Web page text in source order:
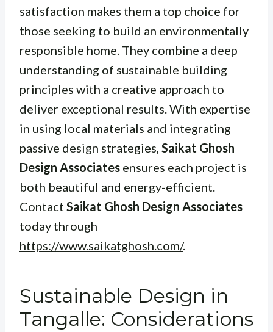
satisfaction makes them a top choice for
those seeking to build an environmentally
responsible home. They combine a deep
understanding of sustainable building
principles with a creative approach to
deliver exceptional results. With expertise
in using local materials and integrating
passive design strategies, Saikat Ghosh
Design Associates ensures each project is
both beautiful and energy-efficient.
Contact Saikat Ghosh Design Associates
today through
https://www.saikatghosh.com/.
Sustainable Design in
Tangalle: Considerations